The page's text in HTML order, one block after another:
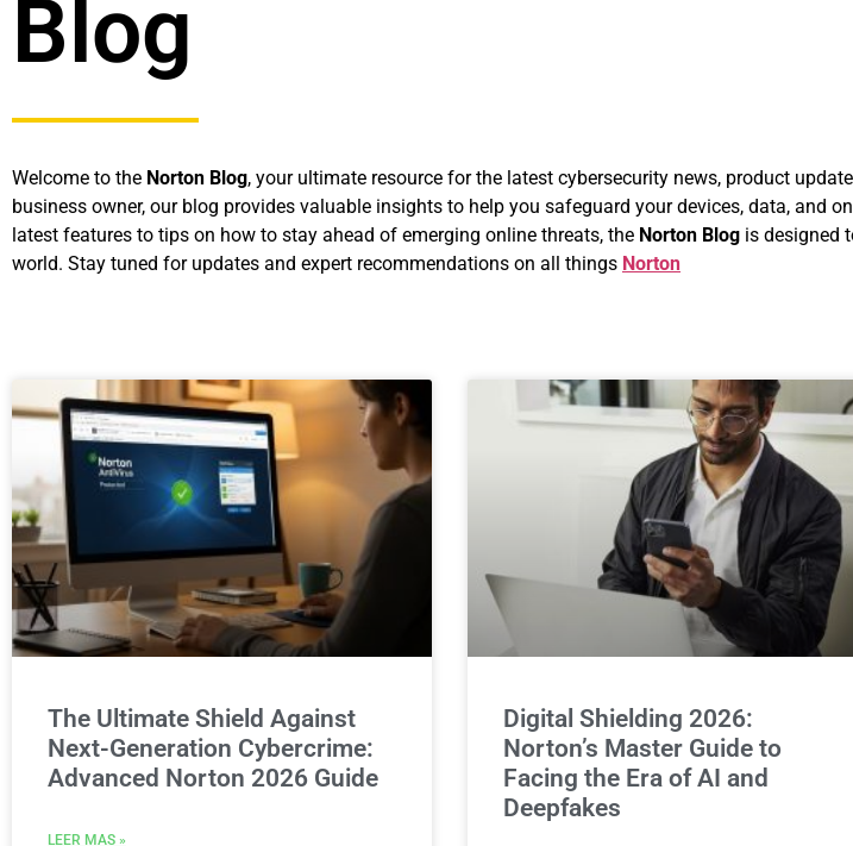
Blog
Welcome to the Norton Blog, your ultimate resource for the latest cybersecurity news, product
business owner, our blog provides valuable insights to help you safeguard your devices, data, and
latest features to tips on how to stay ahead of emerging online threats, the Norton Blog is designed
world. Stay tuned for updates and expert recommendations on all things Norton
The Ultimate Shield Against
Next-Generation Cybercrime:
Advanced Norton 2026 Guide
LEER MAS »
Digital Shielding 2026:
Norton’s Master Guide to
Facing the Era of AI and
Deepfakes